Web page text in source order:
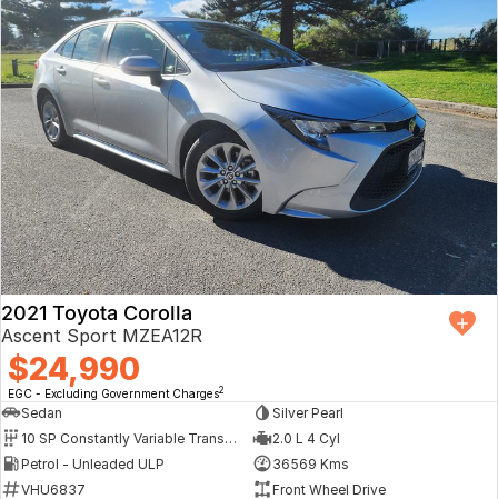
2021 Toyota Corolla
Ascent Sport MZEA12R
$24,990
EGC - Excluding Government Charges2
Sedan
Silver Pearl
10 SP Constantly Variable Transmission
2.0 L 4 Cyl
Petrol - Unleaded ULP
36569 Kms
VHU6837
Front Wheel Drive